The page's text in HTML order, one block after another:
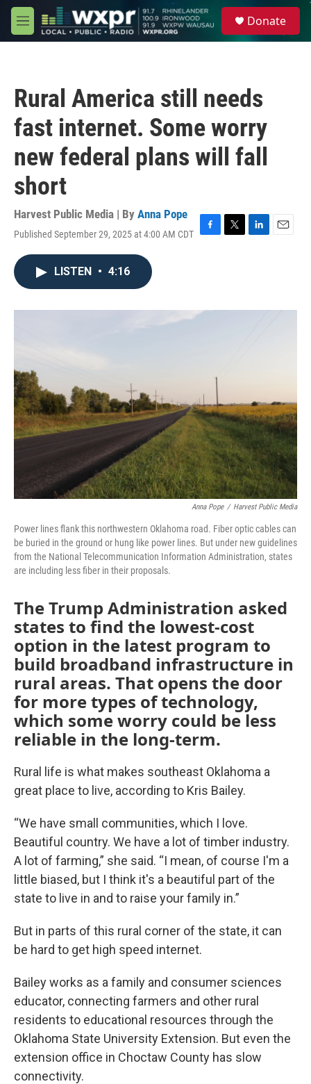
Skip to main content
M
e
Donate
Rural America still needs
fast internet. Some worry
new federal plans will fall
short
Harvest Public Media | By Anna Pope
Published September 29, 2025 at 4:00 AM CDT F
o
T
r
L
I
E
LISTEN • 4:16
Anna Pope / Harvest Public Media
Power lines flank this northwestern Oklahoma road. Fiber optic cables can
be buried in the ground or hung like power lines. But under new guidelines
from the National Telecommunication Information Administration, states
are including less fiber in their proposals.
The Trump Administration asked
states to find the lowest-cost
option in the latest program to
build broadband infrastructure in
rural areas. That opens the door
for more types of technology,
which some worry could be less
reliable in the long-term.
Rural life is what makes southeast Oklahoma a
great place to live, according to Kris Bailey.
“We have small communities, which I love.
Beautiful country. We have a lot of timber industry.
A lot of farming,” she said. “I mean, of course I'm a
little biased, but I think it's a beautiful part of the
state to live in and to raise your family in.”
But in parts of this rural corner of the state, it can
be hard to get high speed internet.
Bailey works as a family and consumer sciences
educator, connecting farmers and other rural
residents to educational resources through the
Oklahoma State University Extension. But even the
extension office in Choctaw County has slow
connectivity.